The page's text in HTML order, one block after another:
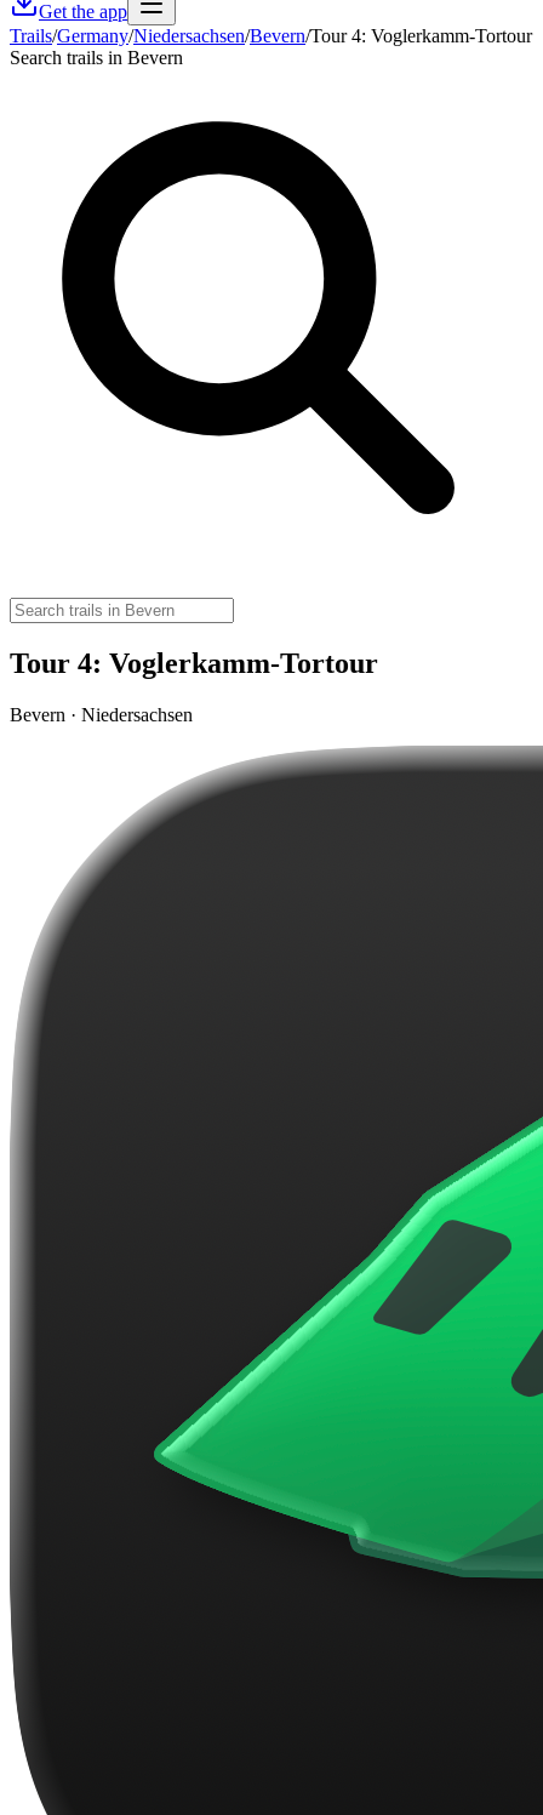
Get the app
Trails/Germany/Niedersachsen/Bevern/Tour 4: Voglerkamm-Tortour
Search trails in Bevern
Tour 4: Voglerkamm-Tortour
Bevern · Niedersachsen